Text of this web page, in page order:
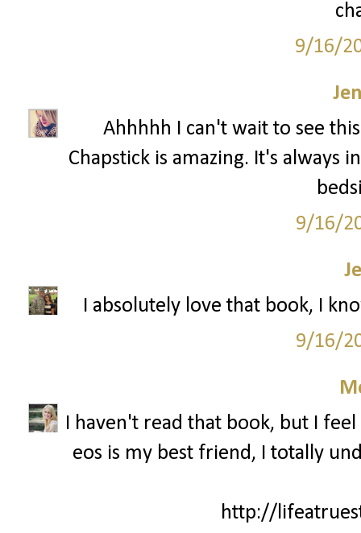
9/16/
Ahhhhh I can't wait to see
Chapstick is amazing. It's always
9/16/
I absolutely love that book, I
9/16/
I haven't read that book, but I
eos is my best friend, I totally
http://